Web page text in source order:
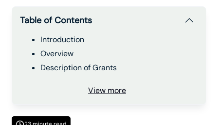
Table of Contents
Introduction
Overview
Description of Grants
View more